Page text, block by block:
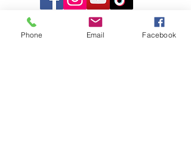
Please know that we do not offer custom
orders and we do not offer repairs.
Phone Email Facebook